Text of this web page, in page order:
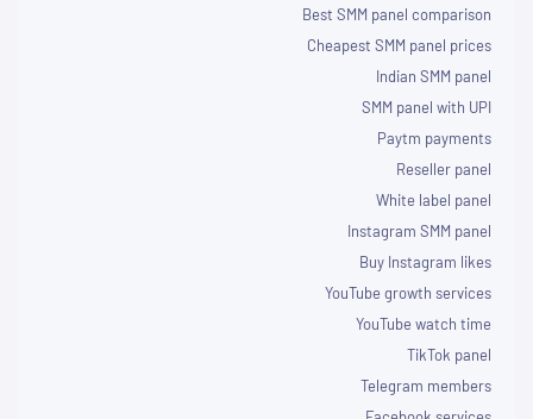
Best SMM panel comparison
Cheapest SMM panel prices
Indian SMM panel
SMM panel with UPI
Paytm payments
Reseller panel
White label panel
Instagram SMM panel
Buy Instagram likes
YouTube growth services
YouTube watch time
TikTok panel
Telegram members